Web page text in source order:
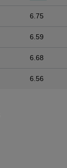
6.75
6.59
6.68
6.56